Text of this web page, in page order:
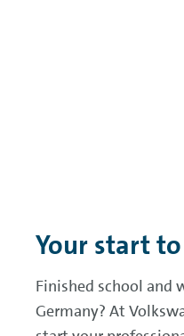
Your start
Finished school and
Germany? At